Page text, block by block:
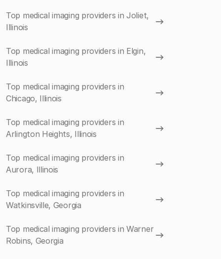
Top medical imaging providers in Joliet,
Illinois
Top medical imaging providers in Elgin,
Illinois
Top medical imaging providers in
Chicago, Illinois
Top medical imaging providers in
Arlington Heights, Illinois
Top medical imaging providers in
Aurora, Illinois
Top medical imaging providers in
Watkinsville, Georgia
Top medical imaging providers in Warner
Robins, Georgia